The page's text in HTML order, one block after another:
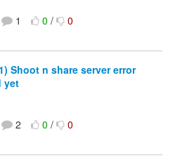
1 0/ 0
Shoot n share server error
yet
2 0/ 0